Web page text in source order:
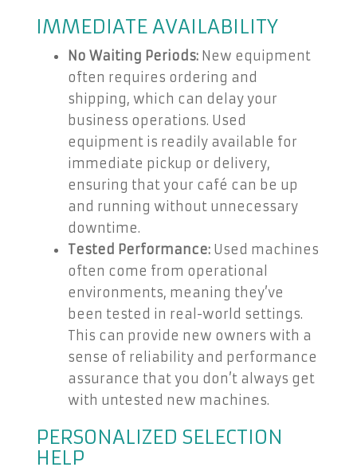
IMMEDIATE AVAILABILITY
No Waiting Periods: New equipment
often requires ordering and
shipping, which can delay your
business operations. Used
equipment is readily available for
immediate pickup or delivery,
ensuring that your café can be up
and running without unnecessary
downtime.
Tested Performance: Used machines
often come from operational
environments, meaning they’ve
been tested in real-world settings.
This can provide new owners with a
sense of reliability and performance
assurance that you don’t always get
with untested new machines.
PERSONALIZED SELECTION
HELP